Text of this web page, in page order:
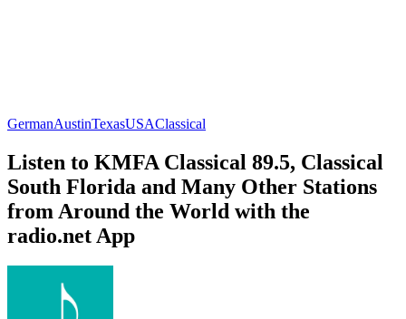
GermanAustinTexasUSAClassical
Listen to KMFA Classical 89.5, Classical
South Florida and Many Other Stations
from Around the World with the
radio.net App